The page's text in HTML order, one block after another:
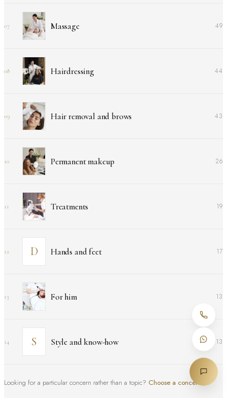
07 Massage 49
08 Hairdressing 44
09 Hair removal and brows 43
10 Permanent makeup 26
11 Treatments 19
12 Hands and feet 17
13 For him 13
14 Style and know-how 13
Looking for a particular concern rather than a topic? Choose a concern